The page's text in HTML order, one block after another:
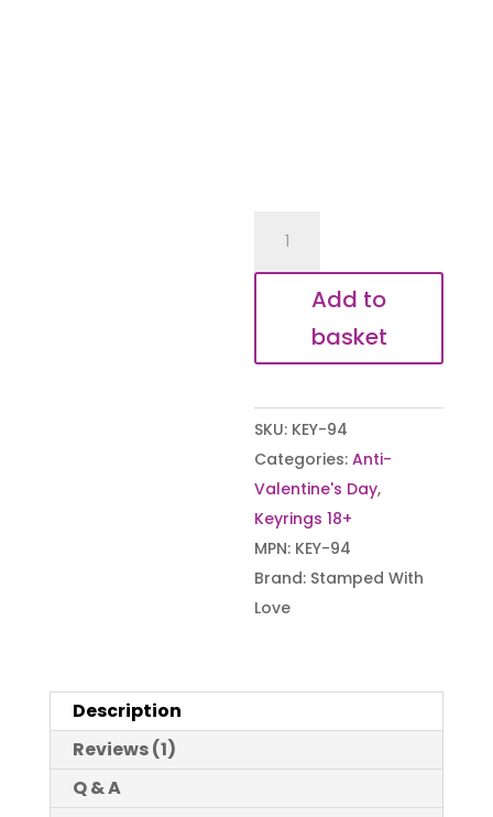
Keyring
quantity
Add to
basket
SKU: KEY-94
Categories:Anti-
Valentine's Day,
Keyrings 18+
MPN: KEY-94
Brand: Stamped With
Love
Description
Reviews (1)
Q & A